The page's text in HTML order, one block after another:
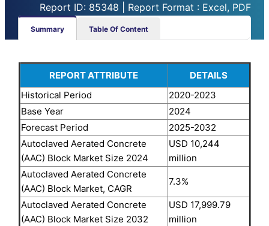
Report ID: 85348 | Report Format : Excel, PDF
Summary Table Of Content
REPORT ATTRIBUTE
DETAILS
Historical Period
2020-2023
Base Year
2024
Forecast Period
2025-2032
Autoclaved Aerated Concrete
(AAC) Block Market Size 2024
USD 10,244
million
Autoclaved Aerated Concrete
(AAC) Block Market, CAGR
7.3%
Autoclaved Aerated Concrete
(AAC) Block Market Size 2032
USD 17,999.79
million